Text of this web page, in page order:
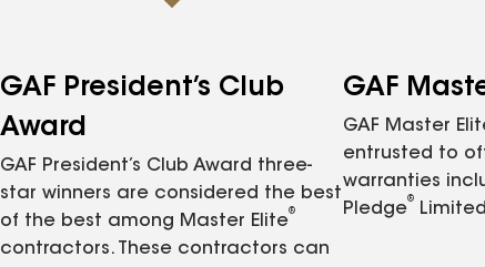
GAF President’s Club
Award
GAF President’s Club Award three-
star winners are considered the best
of the best among Master Elite
®
contractors. These contractors can
GAF
GAF Master
entrusted to
warranties
Pledge
®